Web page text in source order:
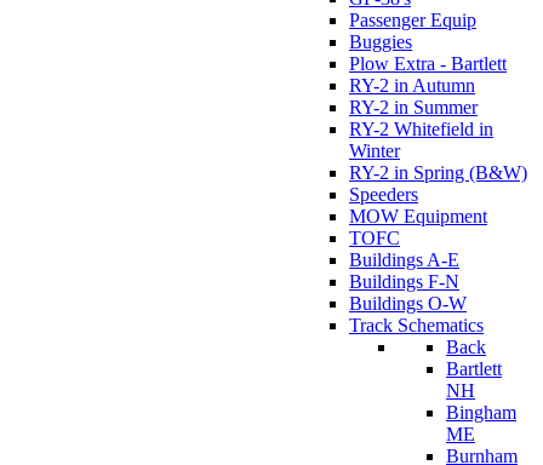
Passenger Equip
Buggies
Plow Extra - Bartlett
RY-2 in Autumn
RY-2 in Summer
RY-2 Whitefield in
Winter
RY-2 in Spring (B&W)
Speeders
MOW Equipment
TOFC
Buildings A-E
Buildings F-N
Buildings O-W
Track Schematics
Back
Bartlett
NH
Bingham
ME
Burnham